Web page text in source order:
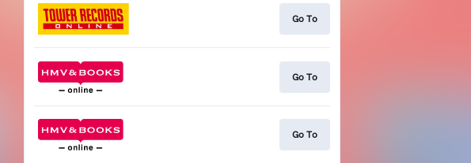
Go To
Go To
Go To